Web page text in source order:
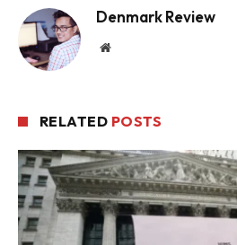
Denmark Review
Website
RELATED POSTS